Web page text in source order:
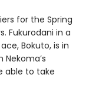
for the Spring
Fukurodani in a
Bokuto, is in
able to take